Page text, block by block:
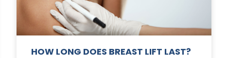
HOW LONG DOES BREAST LIFT LAST?